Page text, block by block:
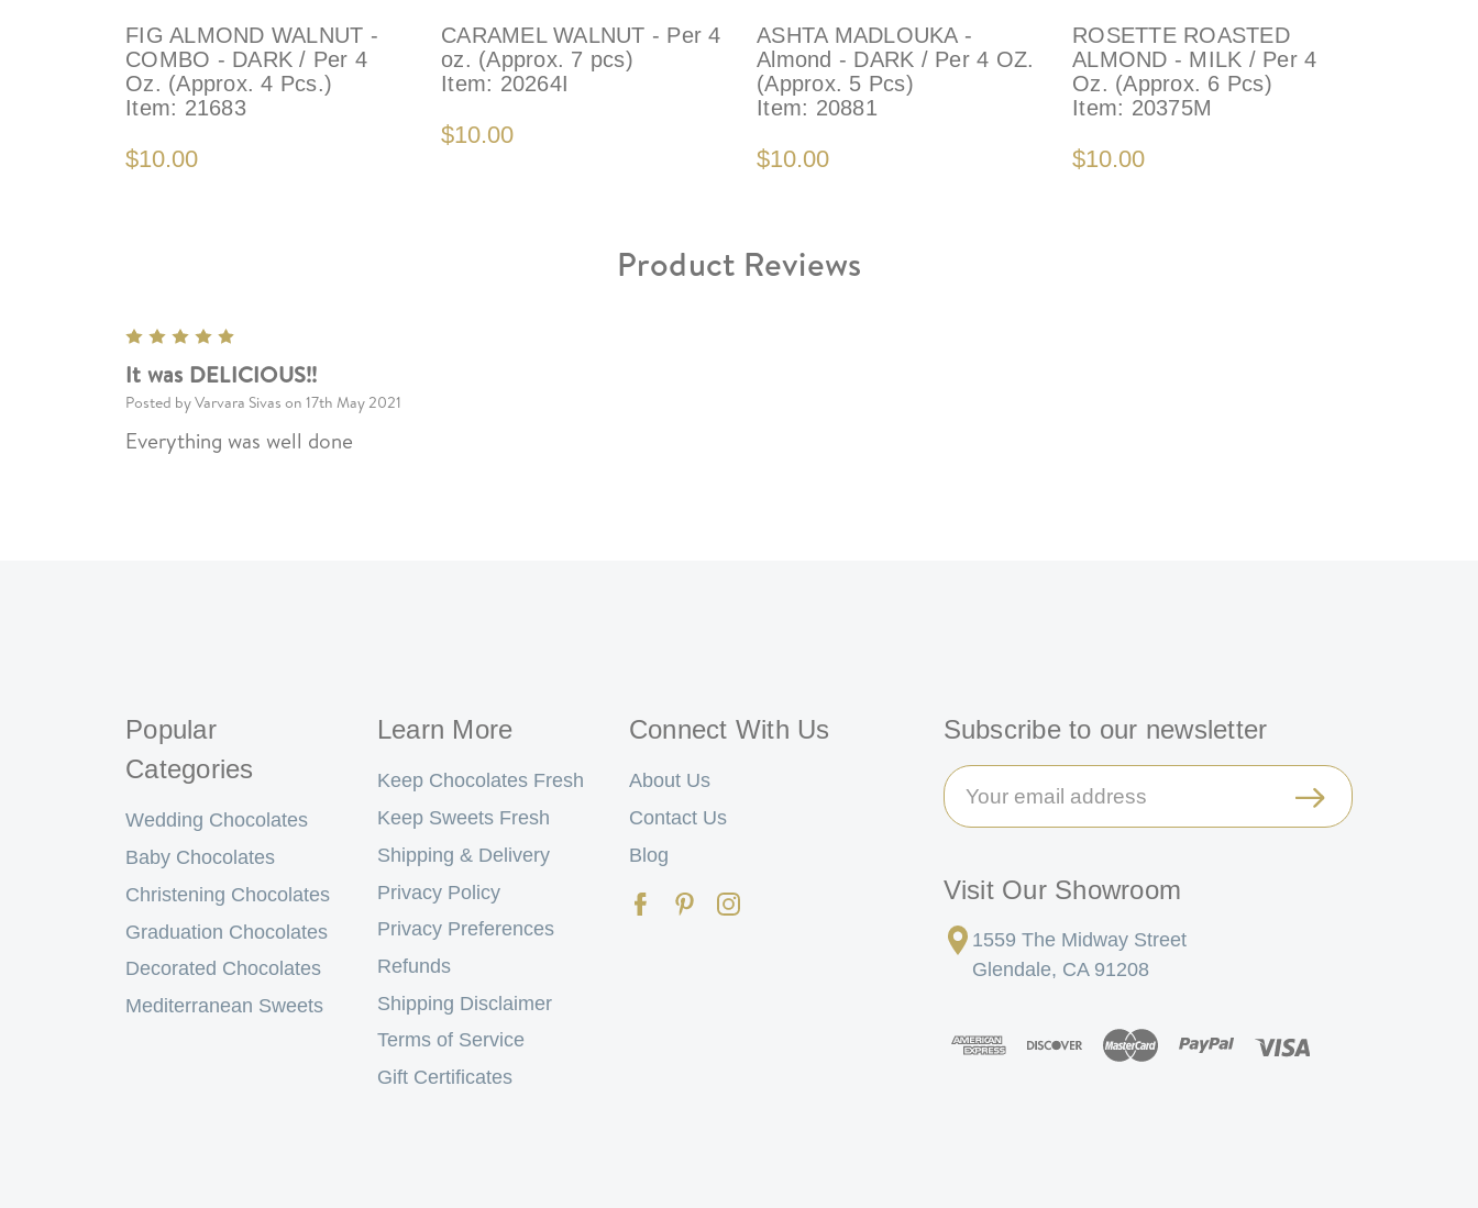
FIG ALMOND WALNUT -
COMBO - DARK / Per 4
Oz. (Approx. 4 Pcs.)
Item: 21683
$10.00
CARAMEL WALNUT - Per 4
oz. (Approx. 7 pcs)
Item: 20264I
$10.00
ASHTA MADLOUKA -
Almond - DARK / Per 4 OZ.
(Approx. 5 Pcs)
Item: 20881
$10.00
ROSETTE ROASTED
ALMOND - MILK / Per 4
Oz. (Approx. 6 Pcs)
Item: 20375M
$10.00
Product Reviews
It was DELICIOUS!!
Posted by Varvara Sivas on 17th May 2021
Everything was well done
Popular
Categories
Wedding Chocolates
Baby Chocolates
Christening Chocolates
Graduation Chocolates
Decorated Chocolates
Mediterranean Sweets
Learn More
Keep Chocolates Fresh
Keep Sweets Fresh
Shipping & Delivery
Privacy Policy
Privacy Preferences
Refunds
Shipping Disclaimer
Terms of Service
Gift Certificates
Connect With Us
About Us
Contact Us
Blog
Subscribe to our newsletter
Email
Address
Visit Our Showroom
1559 The Midway Street
Glendale, CA 91208